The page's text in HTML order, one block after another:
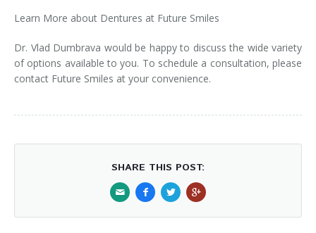
Learn More about Dentures at Future Smiles
Dr. Vlad Dumbrava would be happy to discuss the wide variety
of options available to you. To schedule a consultation, please
contact Future Smiles at your convenience.
SHARE THIS POST: